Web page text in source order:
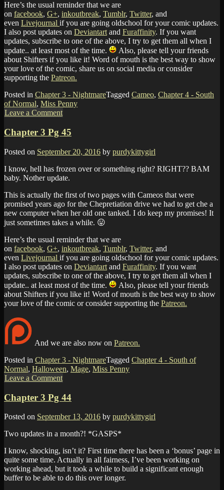
Here’s the usual reminder that we are
on facebook, G+, inkoutbreak, Tumblr, Twitter, and
even Livejournal if you are going oldschool for your comic updates.
I also post updates on Deviantartand Furaffinity. If you want
updates, subscribe to one of the above, I try to get them all when I
update.. at least most of the time.
Also, please tell your friends
about Shifters if you like it! Word of mouth is the best way to show
your love of the comic, share us on social media or consider
supporting the Patreon.
Posted in Chapter 3 - NightmareTagged Cameo, Chapter 4 - South
of Normal, Miss Penny
Leave a Comment
Chapter 3 Pg 45
Posted on September 20, 2016 by purdykittygirl
I know, hell has frozen over or something right? RIGHT?? BAM
baby. Nother update.
This is actually the first of two pages with Cameos that were
promised years ago for the Chepretiation drive we had to get che a
new computer when her old one tanked. I do keep my promises! It
just sometimes takes a while. 😛
Here’s the usual reminder that we are
on facebook, G+, inkoutbreak, Tumblr, Twitter, and
even Livejournal if you are going oldschool for your comic updates.
I also post updates on Deviantart and Furaffinity. If you want
updates, subscribe to one of the above, I try to get them all when I
update.. at least most of the time.
Also, please tell your friends
about Shifters if you like it! Word of mouth is the best way to show
your love of the comic or consider supporting the Patreon.
And we are also now on Patreon.
Posted in Chapter 3 - NightmareTagged Chapter 4 - South of
Normal, Halloween, Mage, Miss Penny
Leave a Comment
Chapter 3 Pg 44
Posted on September 13, 2016 by purdykittygirl
Two updates in a month?! *GASPS*
I know, shocking, isn’t it? First time there has been a ‘bonus’ page in
quite some time. Actually in all fairness, I’ve been working on
working ahead, but it took a while to build a significant enough
buffer to be able to do this over longer.